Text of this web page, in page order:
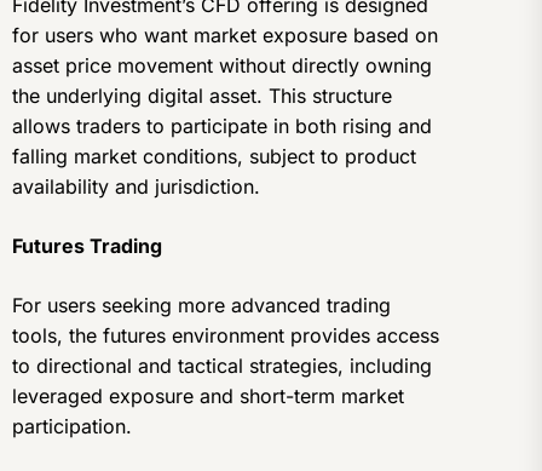
for users who want market exposure based on
asset price movement without directly owning
the underlying digital asset. This structure
allows traders to participate in both rising and
falling market conditions, subject to product
availability and jurisdiction.
Futures Trading
For users seeking more advanced trading
tools, the futures environment provides access
to directional and tactical strategies, including
leveraged exposure and short-term market
participation.